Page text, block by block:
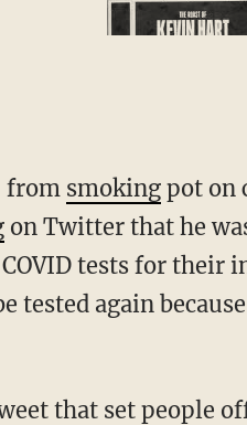
from smokingpot on
on Twitter that he
tests for their
tested again